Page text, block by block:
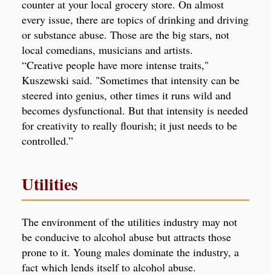
counter at your local grocery store. On almost
every issue, there are topics of drinking and driving
or substance abuse. Those are the big stars, not
local comedians, musicians and artists.
“Creative people have more intense traits,"
Kuszewski said. "Sometimes that intensity can be
steered into genius, other times it runs wild and
becomes dysfunctional. But that intensity is needed
for creativity to really flourish; it just needs to be
controlled.”
Utilities
The environment of the utilities industry may not
be conducive to alcohol abuse but attracts those
prone to it. Young males dominate the industry, a
fact which lends itself to alcohol abuse.